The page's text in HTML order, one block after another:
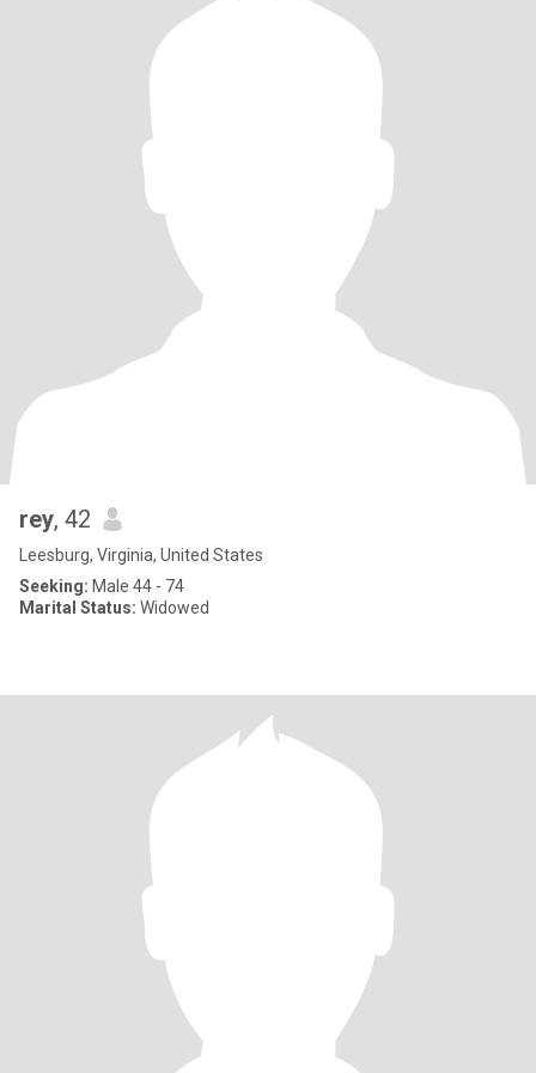
rey, 42
Leesburg, Virginia, United States
Seeking: Male 44 - 74
Marital Status: Widowed